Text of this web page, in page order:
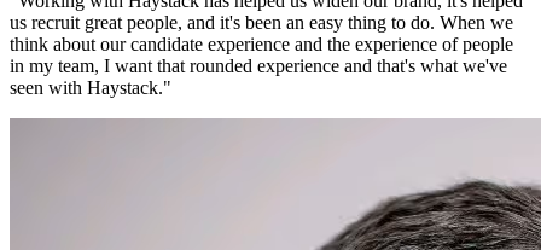
us recruit great people, and it's been an easy thing to do. When we
think about our candidate experience and the experience of people
in my team, I want that rounded experience and that's what we've
seen with Haystack."